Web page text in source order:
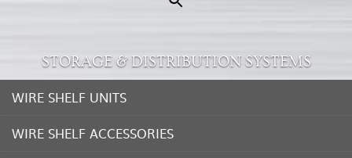
STORAGE & DISTRIBUTION SYSTEMS
WIRE SHELF UNITS
WIRE SHELF ACCESSORIES